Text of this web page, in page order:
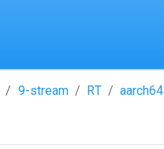
9-stream RT aarch64